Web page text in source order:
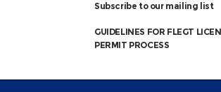
Subscribe to our mailing list
GUIDELINES FOR FLEGT
PERMIT PROCESS